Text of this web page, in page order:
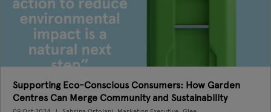
Supporting Eco-Conscious Consumers: How Garden
Centres Can Merge Community and Sustainability